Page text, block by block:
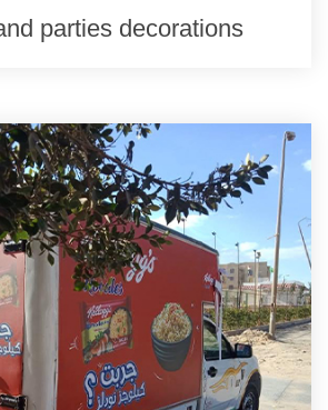
parties decorations